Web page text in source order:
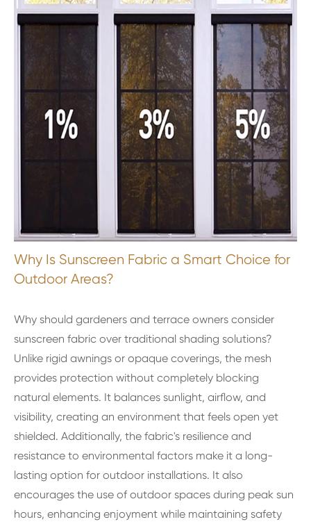
Why Is Sunscreen Fabric a Smart Choice for
Outdoor Areas?
Why should gardeners and terrace owners consider
sunscreen fabric over traditional shading solutions?
Unlike rigid awnings or opaque coverings, the mesh
provides protection without completely blocking
natural elements. It balances sunlight, airflow, and
visibility, creating an environment that feels open yet
shielded. Additionally, the fabric's resilience and
resistance to environmental factors make it a long-
lasting option for outdoor installations. It also
encourages the use of outdoor spaces during peak sun
hours, enhancing enjoyment while maintaining safety